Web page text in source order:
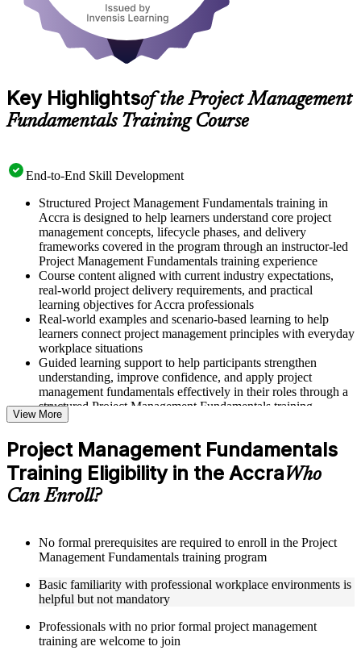
Key Highlightsof the Project Management
Fundamentals Training Course
End-to-End Skill Development
Structured Project Management Fundamentals training in
Accra is designed to help learners understand core project
management concepts, lifecycle phases, and delivery
frameworks covered in the program through an instructor-led
Project Management Fundamentals training experience
Course content aligned with current industry expectations,
real-world project delivery requirements, and practical
learning objectives for Accra professionals
Real-world examples and scenario-based learning to help
learners connect project management principles with everyday
workplace situations
Guided learning support to help participants strengthen
understanding, improve confidence, and apply project
management fundamentals effectively in their roles through a
structured Project Management Fundamentals training
program
Structured Courseware and Learning Resources
Access to organized course materials including project charter
templates, WBS guides, risk registers, stakeholder analysis
Fundamentals course online
Topic-wise learning resources, exercises, and knowledge
management, and project closure
Practice activities, assignments, and scenario-based exercises
delivery situations
Supplementary learning aids such as milestone trackers,
View More
Project Management Fundamentals
Training Eligibility in the AccraWho
Can Enroll?
No formal prerequisites are required to enroll in the Project
Management Fundamentals training program
Basic familiarity with professional workplace environments is
helpful but not mandatory
Professionals with no prior formal project management
training are welcome to join